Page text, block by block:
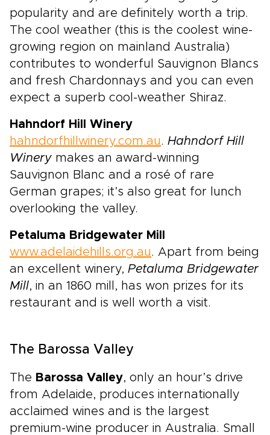
popularity and are definitely worth a trip.
The cool weather (this is the coolest wine-
growing region on mainland Australia)
contributes to wonderful Sauvignon Blancs
and fresh Chardonnays and you can even
expect a superb cool-weather Shiraz.
Hahndorf Hill Winery
hahndorfhillwinery.com.au. Hahndorf Hill
Winery makes an award-winning
Sauvignon Blanc and a rosé of rare
German grapes; it’s also great for lunch
overlooking the valley.
Petaluma Bridgewater Mill
www.adelaidehills.org.au. Apart from being
an excellent winery, Petaluma Bridgewater
Mill, in an 1860 mill, has won prizes for its
restaurant and is well worth a visit.
The Barossa Valley
The Barossa Valley, only an hour’s drive
from Adelaide, produces internationally
acclaimed wines and is the largest
premium-wine producer in Australia. Small